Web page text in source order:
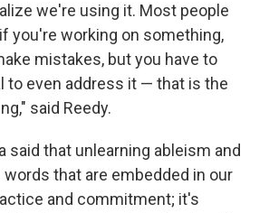
we're using it. Most people
you're working on something,
mistakes, but you have to
to even address it — that is the
said Reedy.
said that unlearning ableism and
that are embedded in our
and commitment; it's